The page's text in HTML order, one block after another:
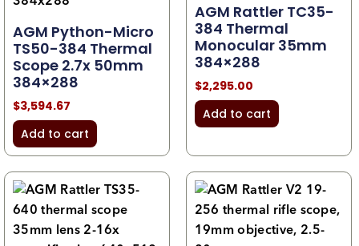
AGM Python-Micro
TS50-384 Thermal
Scope 2.7x 50mm
384×288
$3,594.67
Add to cart
AGM Rattler TC35-
384 Thermal
Monocular 35mm
384×288
$2,295.00
Add to cart